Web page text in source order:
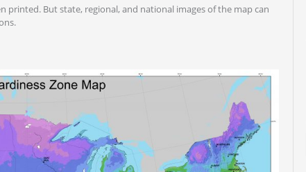
printed. But state, regional, and national images of the map can